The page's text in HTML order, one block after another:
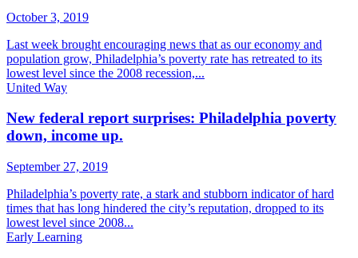
October 3, 2019
Last week brought encouraging news that as our economy and
population grow, Philadelphia’s poverty rate has retreated to its
lowest level since the 2008 recession,...
United Way
New federal report surprises: Philadelphia poverty
down, income up.
September 27, 2019
Philadelphia’s poverty rate, a stark and stubborn indicator of hard
times that has long hindered the city’s reputation, dropped to its
lowest level since 2008...
Early Learning